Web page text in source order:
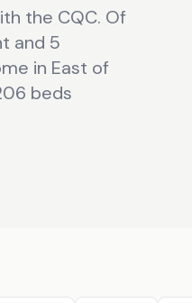
the CQC. Of
and 5
in East of
beds